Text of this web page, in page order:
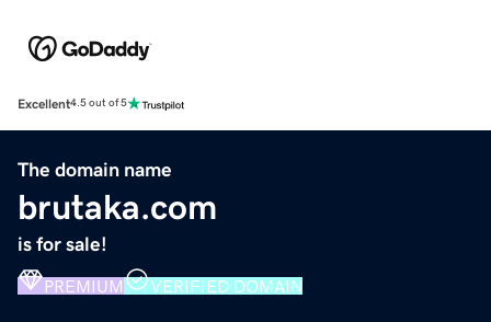
Excellent4.5 out of 5
The domain name
brutaka.com
is for sale!
PREMIUM VERIFIED DOMAIN